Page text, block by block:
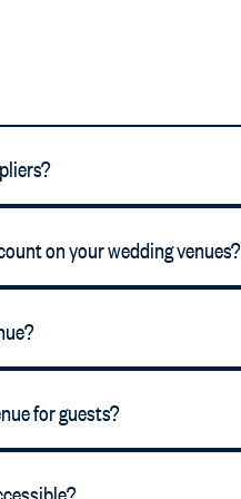
on your wedding venues?
for guests?